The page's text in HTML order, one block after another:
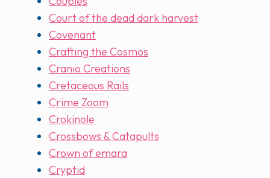
Court of the dead dark harvest
Covenant
Crafting the Cosmos
Cranio Creations
Cretaceous Rails
Crime Zoom
Crokinole
Crossbows & Catapults
Crown of emara
Cryptid